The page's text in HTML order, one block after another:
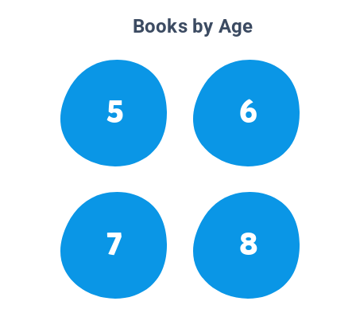
Books by Age
5 6
7 8